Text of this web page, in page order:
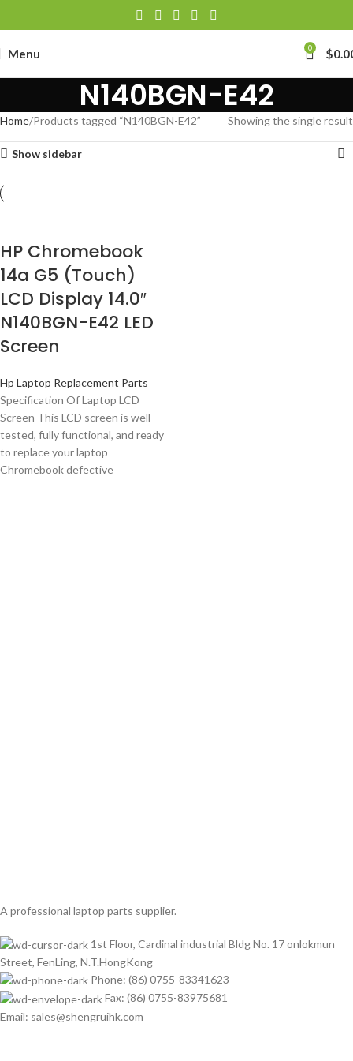
Menu 0 $
N140BGN-E42
Home Products tagged “N140BGN-E42” Showing the single result
Show sidebar
HP Chromebook
14a G5 (Touch)
LCD Display 14.0″
N140BGN-E42 LED
Screen
Hp Laptop Replacement Parts
Specification Of Laptop LCD
Screen This LCD screen is well-
tested, fully functional, and ready
to replace your laptop
Chromebook defective
A professional laptop parts supplier.
1st Floor, Cardinal industrial Bldg No. 17 onlokmun
Street, FenLing, N.T.HongKong
Phone: (86) 0755-83341623
Fax: (86) 0755-83975681
Email: sales@shengruihk.com